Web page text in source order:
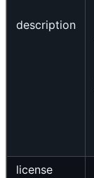
description
license